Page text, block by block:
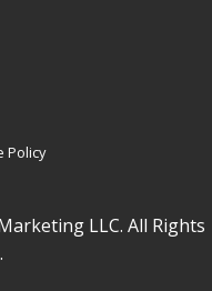
Policy
LLC. All Rights